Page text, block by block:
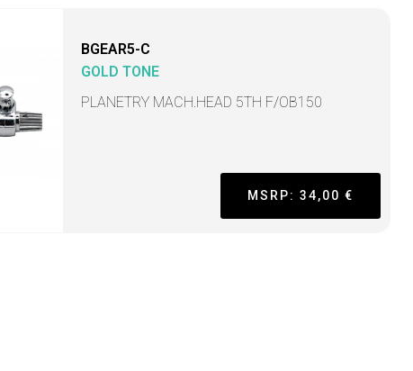
BGEAR5-C
GOLD TONE
PLANETRY MACH.HEAD 5TH F/OB150
MSRP: 34,00 €